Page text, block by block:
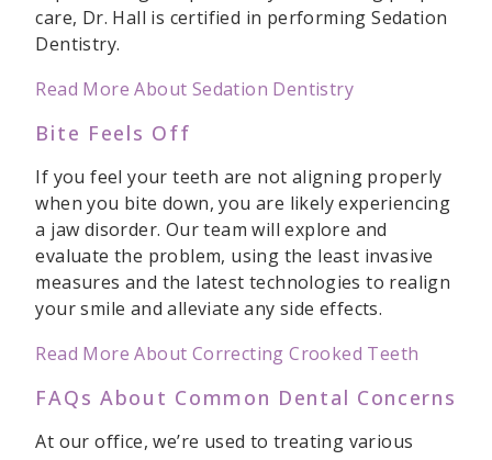
care, Dr. Hall is certified in performing Sedation
Dentistry.
Read More About Sedation Dentistry
Bite Feels Off
If you feel your teeth are not aligning properly
when you bite down, you are likely experiencing
a jaw disorder. Our team will explore and
evaluate the problem, using the least invasive
measures and the latest technologies to realign
your smile and alleviate any side effects.
Read More About Correcting Crooked Teeth
FAQs About Common Dental Concerns
At our office, we’re used to treating various